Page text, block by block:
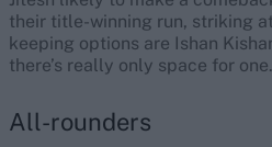
their title-winning run, striking
keeping options are Ishan
there’s really only space for one.
All-rounders